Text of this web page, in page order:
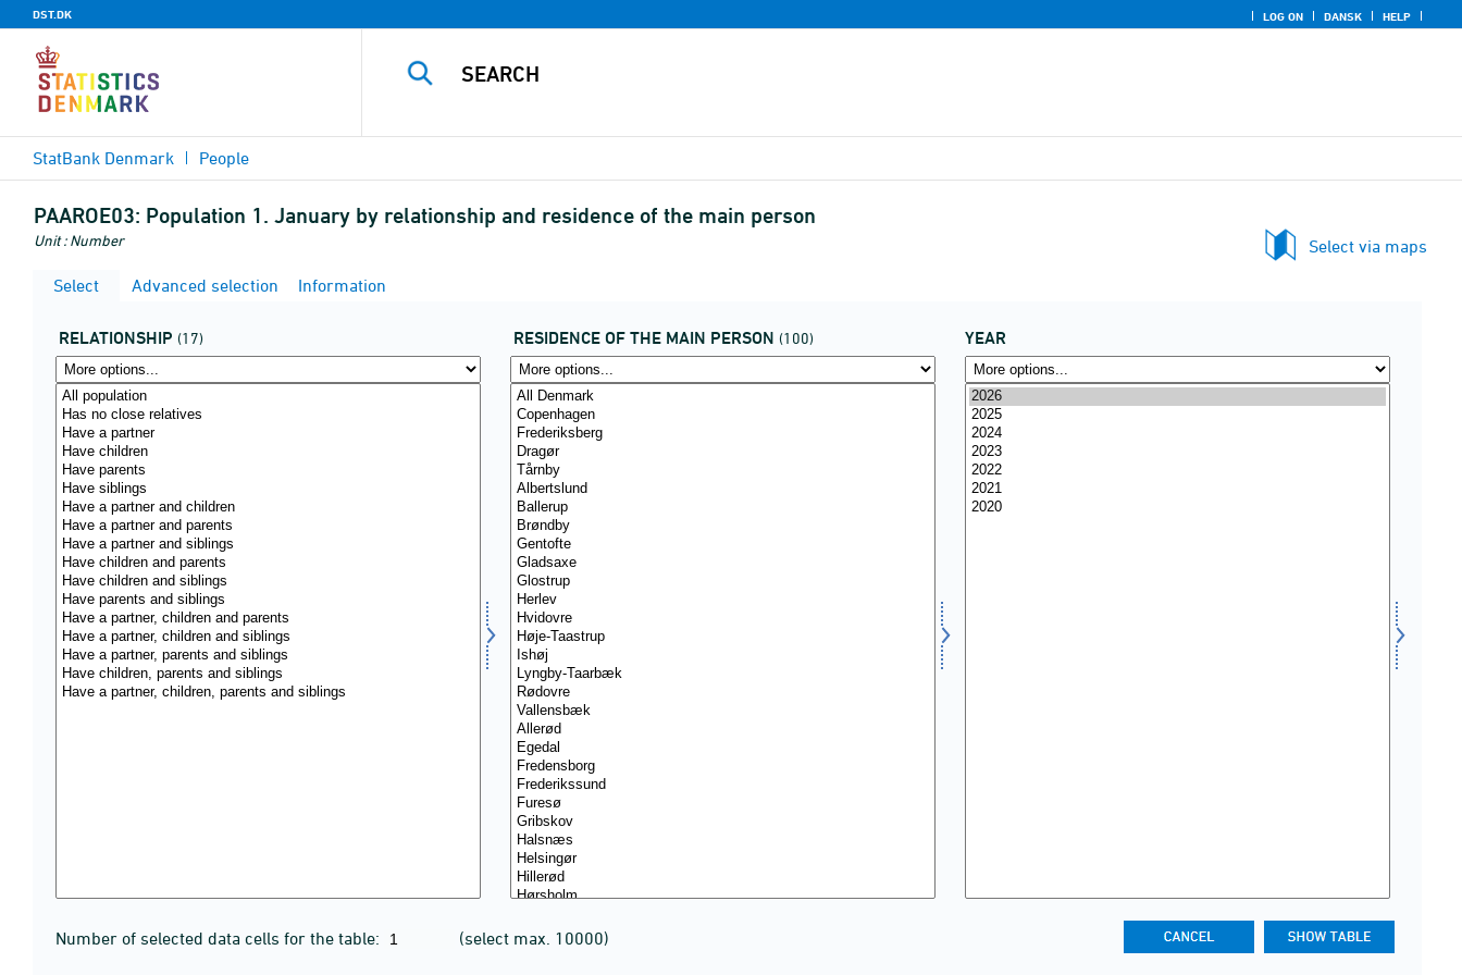
DST.DK LOG ON DANSK HELP
StatBank Denmark People
PAAROE03: Population 1. January by relationship and residence of the main person
Unit : Number
Select via maps
Select
Advanced selection Information
RELATIONSHIP (17) RESIDENCE OF THE MAIN PERSON (100) YEAR
Number of selected data cells for the table: (select max. 10000)